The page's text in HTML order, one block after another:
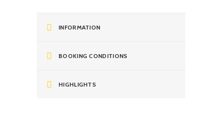
and
INFORMATION
BOOKING CONDITIONS
HIGHLIGHTS